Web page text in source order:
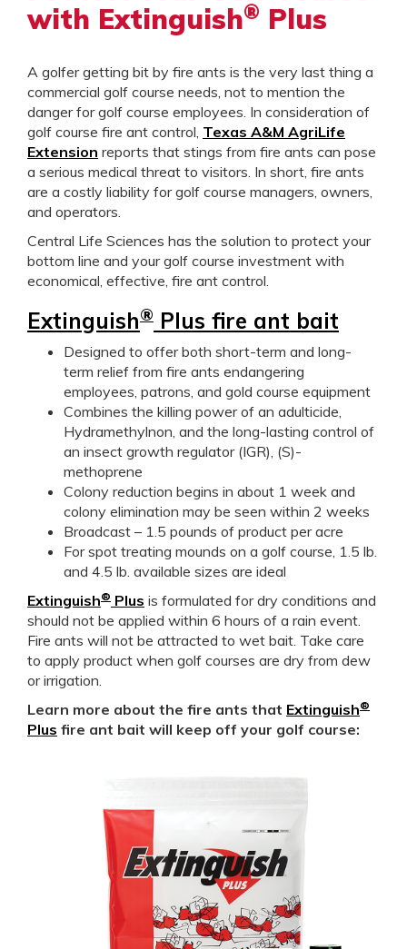
with Extinguish® Plus
A golfer getting bit by fire ants is the very last thing a
commercial golf course needs, not to mention the
danger for golf course employees. In consideration of
golf course fire ant control, Texas A&M AgriLife
Extension reports that stings from fire ants can pose
a serious medical threat to visitors. In short, fire ants
are a costly liability for golf course managers, owners,
and operators.
Central Life Sciences has the solution to protect your
bottom line and your golf course investment with
economical, effective, fire ant control.
Extinguish® Plus fire ant bait
Designed to offer both short-term and long-
term relief from fire ants endangering
employees, patrons, and gold course equipment
Combines the killing power of an adulticide,
Hydramethylnon, and the long-lasting control of
an insect growth regulator (IGR), (S)-
methoprene
Colony reduction begins in about 1 week and
colony elimination may be seen within 2 weeks
Broadcast – 1.5 pounds of product per acre
For spot treating mounds on a golf course, 1.5 lb.
and 4.5 lb. available sizes are ideal
Extinguish® Plus is formulated for dry conditions and
should not be applied within 6 hours of a rain event.
Fire ants will not be attracted to wet bait. Take care
to apply product when golf courses are dry from dew
or irrigation.
Learn more about the fire ants that Extinguish®
Plus fire ant bait will keep off your golf course: